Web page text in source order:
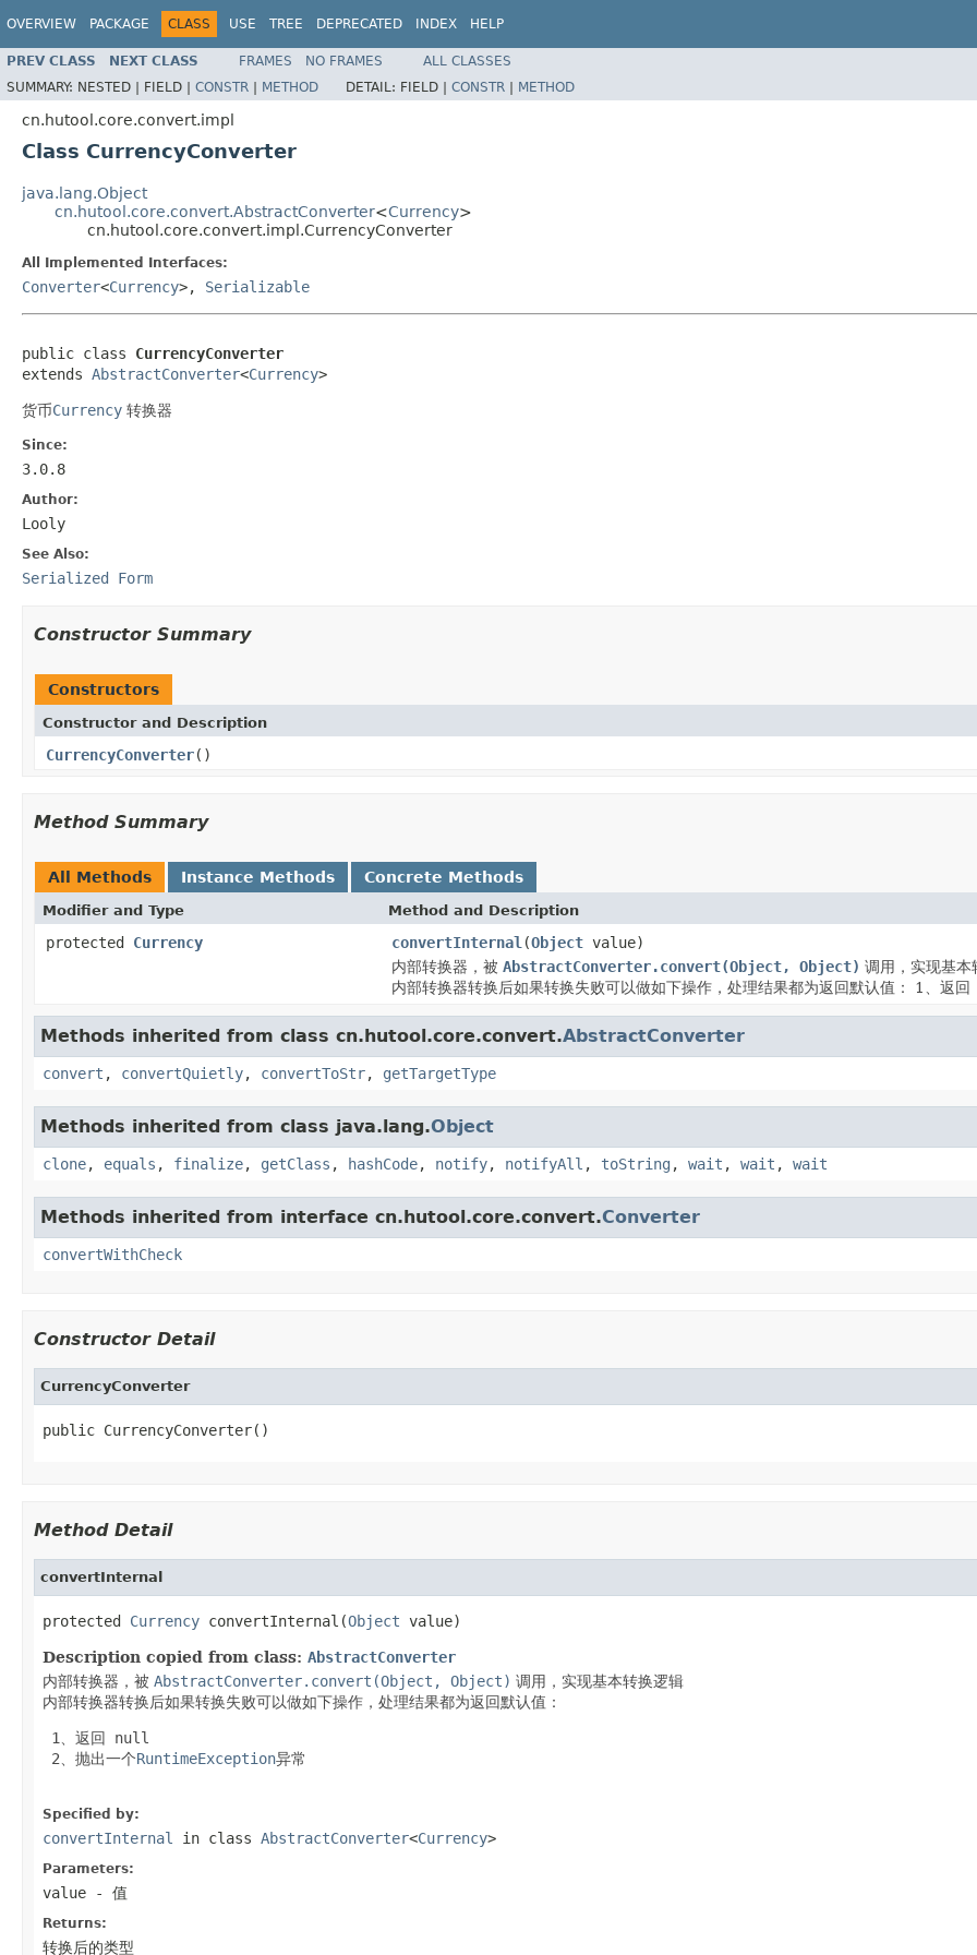
OVERVIEW PACKAGE CLASS USE TREE DEPRECATED INDEX HELP
PREV CLASS NEXT CLASS FRAMES NO FRAMES
ALL CLASSES
SUMMARY: NESTED | FIELD | CONSTR | METHOD DETAIL: FIELD | CONSTR | METHOD
cn.hutool.core.convert.impl
Class CurrencyConverter
java.lang.Object
cn.hutool.core.convert.AbstractConverter<Currency>
cn.hutool.core.convert.impl.CurrencyConverter
All Implemented Interfaces:
Converter<Currency>, Serializable
public class CurrencyConverter
extends AbstractConverter<Currency>
货币Currency 转换器
Since:
3.0.8
Author:
Looly
See Also:
Serialized Form
Constructor Summary
Constructors
Constructor and Description
CurrencyConverter()
Method Summary
All Methods Instance Methods Concrete Methods
Modifier and Type Method and Description
protected Currency convertInternal (Object value)
内部转换器，被 AbstractConverter.convert(Object, Object) 调用，实现基本
内部转换器转换后如果转换失败可以做如下操作，处理结果都为返回默认值： 1、返回
Methods inherited from class cn.hutool.core.convert.AbstractConverter
convert , convertQuietly, convertToStr, getTargetType
Methods inherited from class java.lang.Object
clone, equals , finalize, getClass , hashCode, notify, notifyAll , toString , wait , wait , wait
Methods inherited from interface cn.hutool.core.convert.Converter
convertWithCheck
Constructor Detail
CurrencyConverter
public CurrencyConverter()
Method Detail
convertInternal
protected Currency convertInternal(Object value)
Description copied from class: AbstractConverter
内部转换器，被 AbstractConverter.convert(Object, Object) 调用，实现基本转换逻辑
内部转换器转换后如果转换失败可以做如下操作，处理结果都为返回默认值：
1、返回 null
2、抛出一个RuntimeException异常
Specified by:
convertInternal in class AbstractConverter<Currency>
Parameters:
value - 值
Returns:
转换后的类型